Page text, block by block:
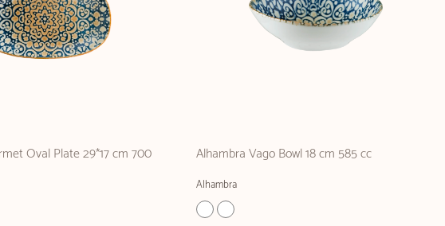
Oval Plate 29*17 cm 700 Alhambra Vago Bowl 18 cm 585 cc
Alhambra